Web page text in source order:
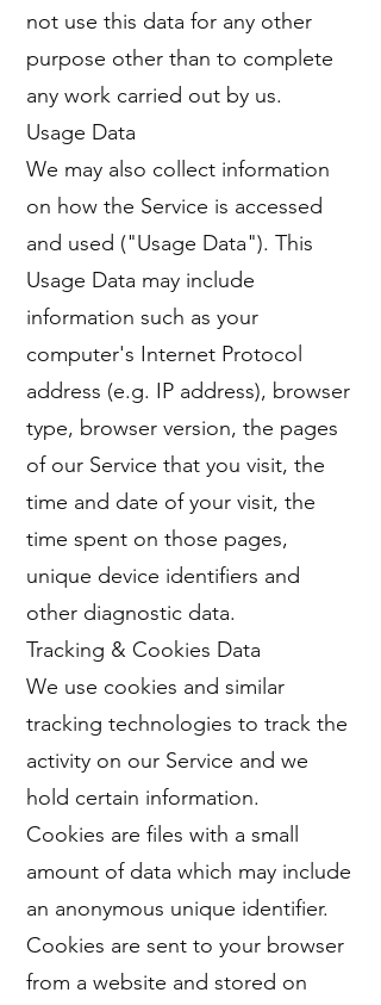
not use this data for any other
purpose other than to complete
any work carried out by us.
Usage Data
We may also collect information
on how the Service is accessed
and used ("Usage Data"). This
Usage Data may include
information such as your
computer's Internet Protocol
address (e.g. IP address), browser
type, browser version, the pages
of our Service that you visit, the
time and date of your visit, the
time spent on those pages,
unique device identifiers and
other diagnostic data.
Tracking & Cookies Data
We use cookies and similar
tracking technologies to track the
activity on our Service and we
hold certain information.
Cookies are files with a small
amount of data which may include
an anonymous unique identifier.
Cookies are sent to your browser
from a website and stored on